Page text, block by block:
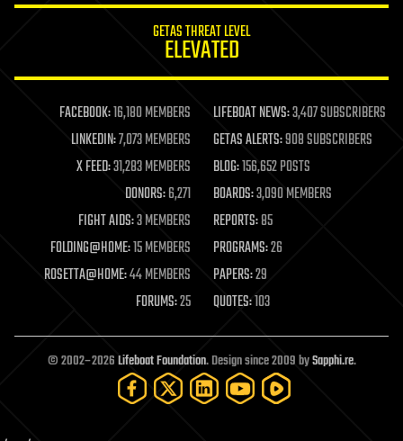
life extension
machine learning
mapping
materials
mathematics
military
mobile phones
moore's law
nanotechnology
neuroscience
open access
open source
particle physics
GETAS THREAT LEVEL
ELEVATED
FACEBOOK:16,180 MEMBERS LIFEBOAT NEWS:3,407 SUBSCRIBERS
LINKEDIN:7,073 MEMBERS GETAS ALERTS:908 SUBSCRIBERS
X FEED:31,283 MEMBERS BLOG:156,652 POSTS
DONORS:6,271 BOARDS:3,090 MEMBERS
FIGHT AIDS:3 MEMBERS REPORTS:85
FOLDING@HOME:15 MEMBERS PROGRAMS:26
ROSETTA@HOME:44 MEMBERS PAPERS:29
FORUMS:25 QUOTES:103
© 2002–2026Lifeboat Foundation. Design since 2009 bySapphi.re.